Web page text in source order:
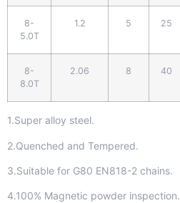
8-
5.0T
1.2 5 25
8-
8.0T
2.06 8 40
1.Super alloy steel.
2.Quenched and Tempered.
3.Suitable for G80 EN818-2 chains.
4.100% Magnetic powder inspection.